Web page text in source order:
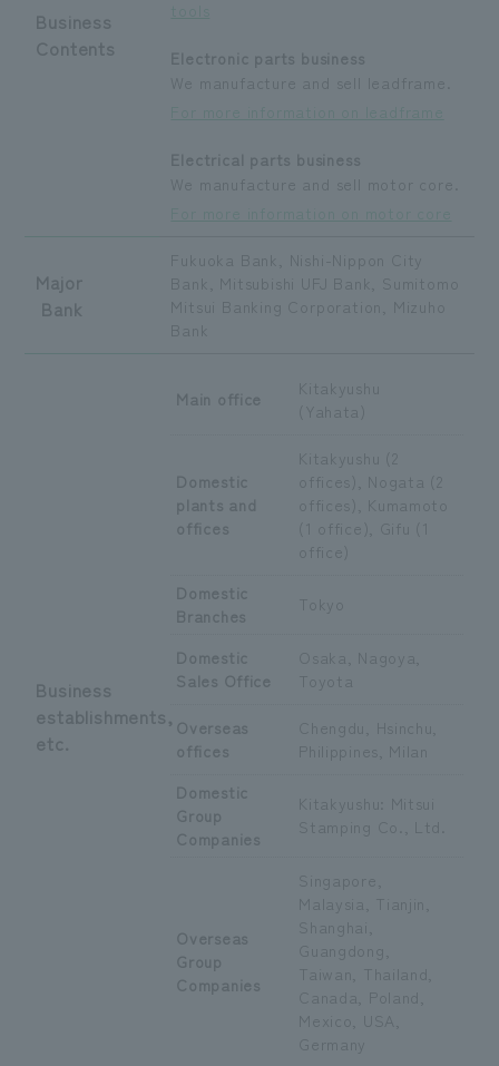
Business
Contents
Electronic parts business
We manufacture and sell leadframe.
Electrical parts business
We manufacture and sell motor core.
Major
Bank
Fukuoka Bank, Nishi-Nippon City
Bank, Mitsubishi UFJ Bank, Sumitomo
Mitsui Banking Corporation, Mizuho
Bank
Business
establishments,
etc.
Main office
Kitakyushu
(Yahata)
Domestic
plants and
offices
Kitakyushu (2
offices), Nogata (2
offices), Kumamoto
(1 office), Gifu (1
office)
Domestic
Branches
Tokyo
Domestic
Sales Office
Toyota
Overseas
offices
Philippines, Milan
Domestic
Group
Companies
Kitakyushu: Mitsui
Stamping Co., Ltd.
Overseas
Group
Companies
Malaysia, Tianjin,
Taiwan, Thailand,
Mexico, USA,